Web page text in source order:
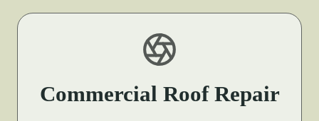
Commercial Roof Repair